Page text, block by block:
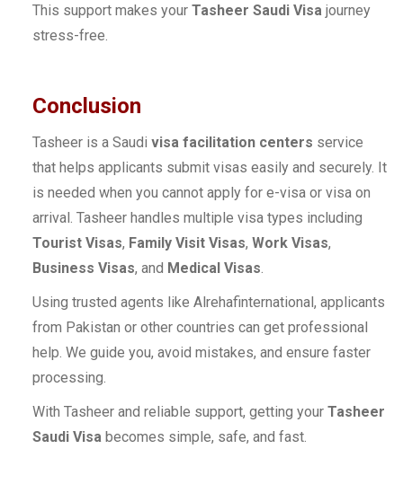
This support makes your Tasheer Saudi Visa journey
stress-free.
Conclusion
Tasheer is a Saudi visa facilitation centers service
that helps applicants submit visas easily and securely. It
is needed when you cannot apply for e-visa or visa on
arrival. Tasheer handles multiple visa types including
Tourist Visas, Family Visit Visas, Work Visas,
Business Visas, and Medical Visas.
Using trusted agents like Alrehafinternational, applicants
from Pakistan or other countries can get professional
help. We guide you, avoid mistakes, and ensure faster
processing.
With Tasheer and reliable support, getting your Tasheer
Saudi Visa becomes simple, safe, and fast.